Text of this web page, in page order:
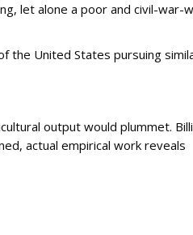
let alone a poor and civil-war-
the United States pursuing
output would plummet.
actual empirical work reveals